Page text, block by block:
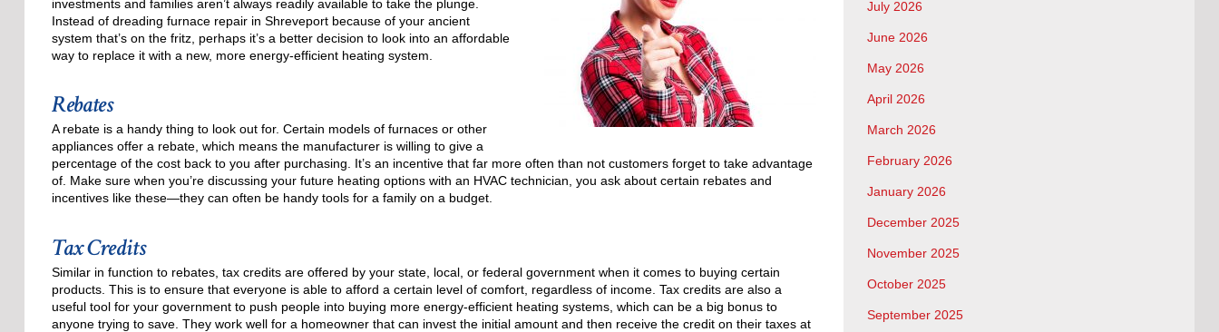
investments and families aren’t always readily available to take the plunge.
Instead of dreading furnace repair in Shreveport because of your ancient
system that’s on the fritz, perhaps it’s a better decision to look into an affordable
way to replace it with a new, more energy-efficient heating system.
Rebates
A rebate is a handy thing to look out for. Certain models of furnaces or other
appliances offer a rebate, which means the manufacturer is willing to give a
percentage of the cost back to you after purchasing. It’s an incentive that far more often than not customers forget to take advantage
of. Make sure when you’re discussing your future heating options with an HVAC technician, you ask about certain rebates and
incentives like these—they can often be handy tools for a family on a budget.
Tax Credits
Similar in function to rebates, tax credits are offered by your state, local, or federal government when it comes to buying certain
products. This is to ensure that everyone is able to afford a certain level of comfort, regardless of income. Tax credits are also a
useful tool for your government to push people into buying more energy-efficient heating systems, which can be a big bonus to
anyone trying to save. They work well for a homeowner that can invest the initial amount and then receive the credit on their taxes at
July 2026
June 2026
May 2026
April 2026
March 2026
February 2026
January 2026
December 2025
November 2025
October 2025
September 2025